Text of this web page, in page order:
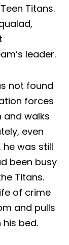
Titans.
leader.
not found
forces
and walks
even
was still
been busy
Titans.
of crime
and pulls
bed.